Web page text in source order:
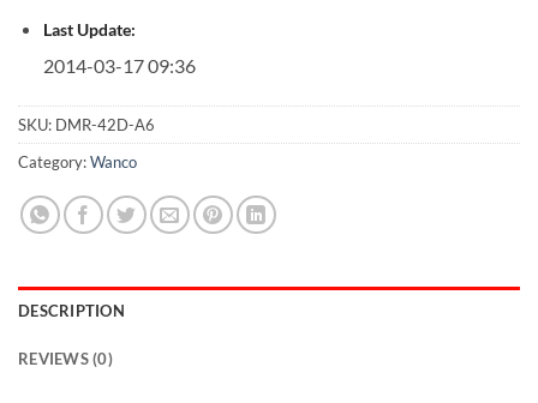
Last Update:
2014-03-17 09:36
SKU: DMR-42D-A6
Category:Wanco
DESCRIPTION
REVIEWS (0)